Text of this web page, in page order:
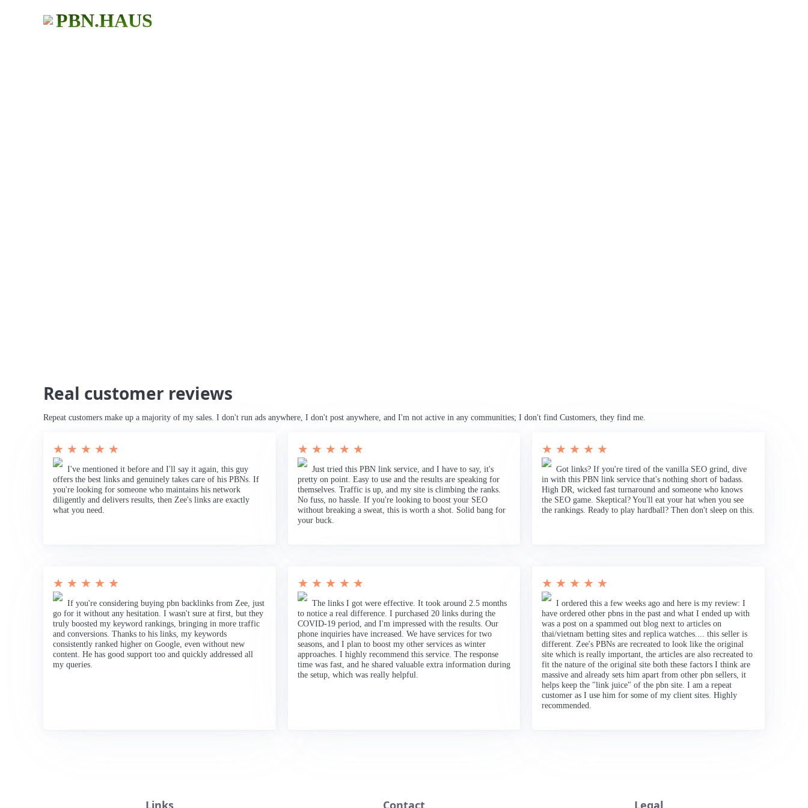
PBN.HAUS
Real customer reviews
Repeat customers make up a majority of my sales. I don't run ads anywhere, I don't post anywhere, and I'm not active in any communities; I don't find Customers, they find me.
★ ★ ★ ★ ★
I've mentioned it before and I'll say it again, this guy
offers the best links and genuinely takes care of his PBNs. If
you're looking for someone who maintains his network
diligently and delivers results, then Zee's links are exactly
what you need.
★ ★ ★ ★ ★
Just tried this PBN link service, and I have to say, it's
pretty on point. Easy to use and the results are speaking for
themselves. Traffic is up, and my site is climbing the ranks.
No fuss, no hassle. If you're looking to boost your SEO
without breaking a sweat, this is worth a shot. Solid bang for
your buck.
★ ★ ★ ★ ★
Got links? If you're tired of the vanilla SEO grind, dive
in with this PBN link service that's nothing short of badass.
High DR, wicked fast turnaround and someone who knows
the SEO game. Skeptical? You'll eat your hat when you see
the rankings. Ready to play hardball? Then don't sleep on this.
★ ★ ★ ★ ★
If you're considering buying pbn backlinks from Zee, just
go for it without any hesitation. I wasn't sure at first, but they
truly boosted my keyword rankings, bringing in more traffic
and conversions. Thanks to his links, my keywords
consistently ranked higher on Google, even without new
content. He has good support too and quickly addressed all
my queries.
★ ★ ★ ★ ★
The links I got were effective. It took around 2.5 months
to notice a real difference. I purchased 20 links during the
COVID-19 period, and I'm impressed with the results. Our
phone inquiries have increased. We have services for two
seasons, and I plan to boost my other services as winter
approaches. I highly recommend this service. The response
time was fast, and he shared valuable extra information during
the setup, which was really helpful.
★ ★ ★ ★ ★
I ordered this a few weeks ago and here is my review: I
have ordered other pbns in the past and what I ended up with
was a post on a spammed out blog next to articles on
thai/vietnam betting sites and replica watches.... this seller is
different. Zee's PBNs are recreated to look like the original
site which is really important, the articles are also recreated to
fit the nature of the original site both these factors I think are
massive and already sets him apart from other pbn sellers, it
helps keep the "link juice" of the pbn site. I am a repeat
customer as I use him for some of my client sites. Highly
recommended.
Links Contact Legal